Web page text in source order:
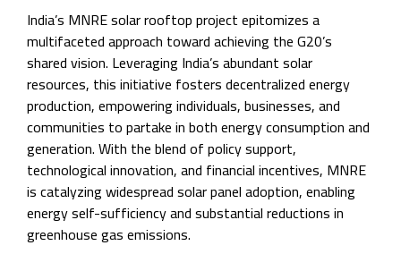
India’s MNRE solar rooftop project epitomizes a
multifaceted approach toward achieving the G20’s
shared vision. Leveraging India’s abundant solar
resources, this initiative fosters decentralized energy
production, empowering individuals, businesses, and
communities to partake in both energy consumption and
generation. With the blend of policy support,
technological innovation, and financial incentives, MNRE
is catalyzing widespread solar panel adoption, enabling
energy self-sufficiency and substantial reductions in
greenhouse gas emissions.